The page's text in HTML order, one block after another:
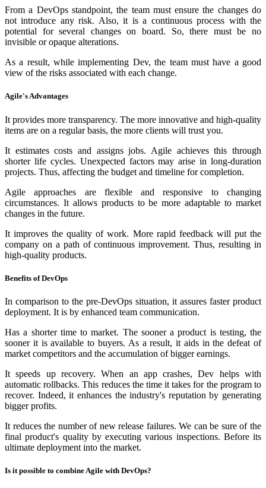
From a DevOps standpoint, the team must ensure the changes do
not introduce any risk. Also, it is a continuous process with the
potential for several changes on board. So, there must be no
invisible or opaque alterations.
As a result, while implementing Dev, the team must have a good
view of the risks associated with each change.
Agile's Advantages
It provides more transparency. The more innovative and high-quality
items are on a regular basis, the more clients will trust you.
It estimates costs and assigns jobs. Agile achieves this through
shorter life cycles. Unexpected factors may arise in long-duration
projects. Thus, affecting the budget and timeline for completion.
Agile approaches are flexible and responsive to changing
circumstances. It allows products to be more adaptable to market
changes in the future.
It improves the quality of work. More rapid feedback will put the
company on a path of continuous improvement. Thus, resulting in
high-quality products.
Benefits of DevOps
In comparison to the pre-DevOps situation, it assures faster product
deployment. It is by enhanced team communication.
Has a shorter time to market. The sooner a product is testing, the
sooner it is available to buyers. As a result, it aids in the defeat of
market competitors and the accumulation of bigger earnings.
It speeds up recovery. When an app crashes, Dev helps with
automatic rollbacks. This reduces the time it takes for the program to
recover. Indeed, it enhances the industry's reputation by generating
bigger profits.
It reduces the number of new release failures. We can be sure of the
final product's quality by executing various inspections. Before its
ultimate deployment into the market.
Is it possible to combine Agile with DevOps?